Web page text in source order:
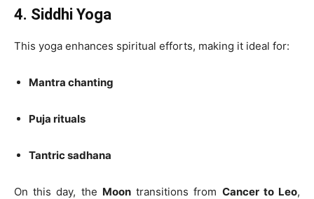
4. Siddhi Yoga
This yoga enhances spiritual efforts, making it ideal for:
Mantra chanting
Puja rituals
Tantric sadhana
On this day, the Moontransitions from Cancer to Leo,